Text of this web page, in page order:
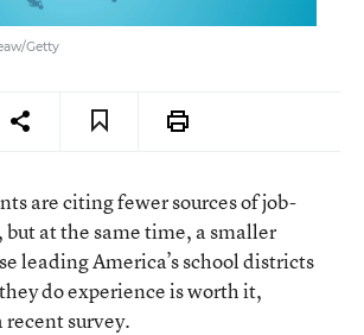
Getty
are citing fewer sources of job-
but at the same time, a smaller
leading America’s school districts
do experience is worth it,
recent survey.